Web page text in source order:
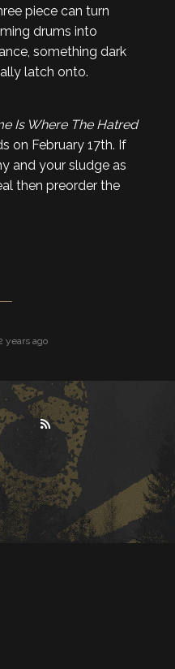
piece can turn
drums into
something dark
latch onto.
Is Where The Hatred
on February 17th. If
and your sludge as
then preorder the
years ago